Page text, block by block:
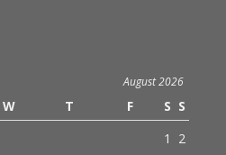
August 2026
W T F S S
1
2